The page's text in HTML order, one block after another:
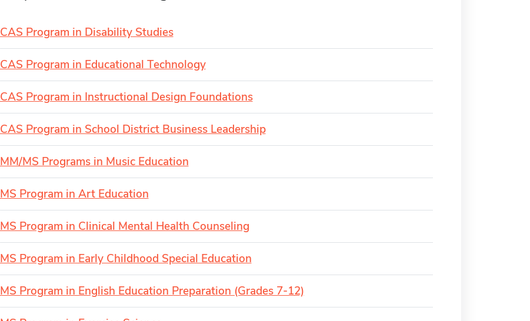
CAS Program in Disability Studies
CAS Program in Educational Technology
CAS Program in Instructional Design Foundations
CAS Program in School District Business Leadership
MM/MS Programs in Music Education
MS Program in Art Education
MS Program in Clinical Mental Health Counseling
MS Program in Early Childhood Special Education
MS Program in English Education Preparation (Grades 7-12)